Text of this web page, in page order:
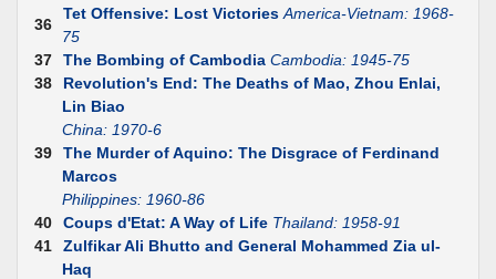
36
Tet Offensive: Lost Victories America-Vietnam: 1968-
75
37
The Bombing of Cambodia Cambodia: 1945-75
38
Revolution's End: The Deaths of Mao, Zhou Enlai,
Lin Biao
China: 1970-6
39
The Murder of Aquino: The Disgrace of Ferdinand
Marcos
Philippines: 1960-86
40
Coups d'Etat: A Way of Life Thailand: 1958-91
41
Zulfikar Ali Bhutto and General Mohammed Zia ul-
Haq